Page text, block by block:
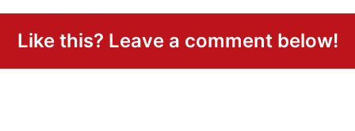
Like this? Leave a comment below!